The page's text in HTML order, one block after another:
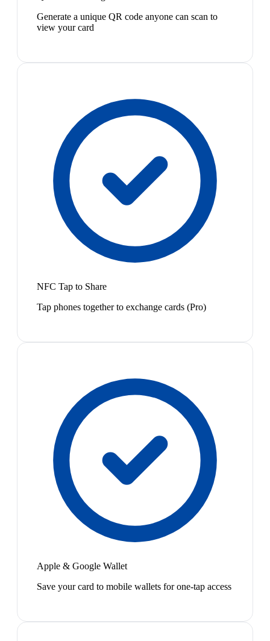
Generate a unique QR code anyone can scan to
view your card
NFC Tap to Share
Tap phones together to exchange cards (Pro)
Apple & Google Wallet
Save your card to mobile wallets for one-tap access